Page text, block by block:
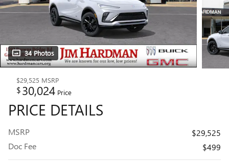
34 Photos
$29,525 MSRP
$30,024 Price
PRICE DETAILS
MSRP
$29,525
Doc Fee
$499